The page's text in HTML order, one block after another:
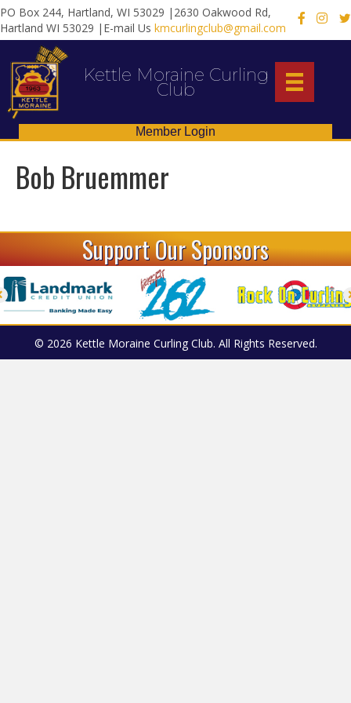
PO Box 244, Hartland, WI 53029 |2630 Oakwood Rd,
Hartland WI 53029 |E-mail Us kmcurlingclub@gmail.com
X
Kettle Moraine Curling
Club
Member Login
Bob Bruemmer
Support Our Sponsors
© 2026 Kettle Moraine Curling Club. All Rights Reserved.